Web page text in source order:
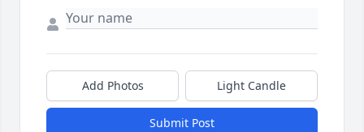
Add Photos Light Candle
Submit Post